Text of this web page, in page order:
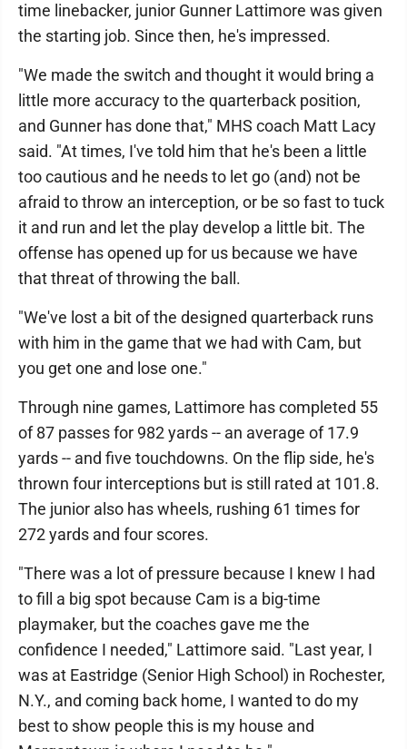
time linebacker, junior Gunner Lattimore was given
the starting job. Since then, he's impressed.
"We made the switch and thought it would bring a
little more accuracy to the quarterback position,
and Gunner has done that," MHS coach Matt Lacy
said. "At times, I've told him that he's been a little
too cautious and he needs to let go (and) not be
afraid to throw an interception, or be so fast to tuck
it and run and let the play develop a little bit. The
offense has opened up for us because we have
that threat of throwing the ball.
"We've lost a bit of the designed quarterback runs
with him in the game that we had with Cam, but
you get one and lose one."
Through nine games, Lattimore has completed 55
of 87 passes for 982 yards -- an average of 17.9
yards -- and five touchdowns. On the flip side, he's
thrown four interceptions but is still rated at 101.8.
The junior also has wheels, rushing 61 times for
272 yards and four scores.
"There was a lot of pressure because I knew I had
to fill a big spot because Cam is a big-time
playmaker, but the coaches gave me the
confidence I needed," Lattimore said. "Last year, I
was at Eastridge (Senior High School) in Rochester,
N.Y., and coming back home, I wanted to do my
best to show people this is my house and